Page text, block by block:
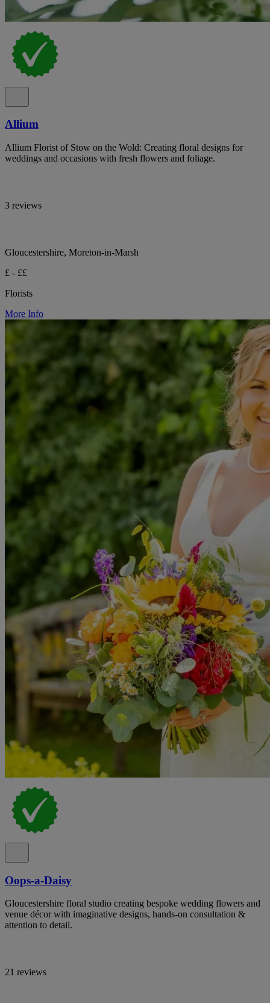
Allium
Allium Florist of Stow on the Wold: Creating floral designs for
weddings and occasions with fresh flowers and foliage.
3 reviews
Gloucestershire, Moreton-in-Marsh
£ - ££
Florists
More Info
Oops-a-Daisy
Gloucestershire floral studio creating bespoke wedding flowers and
venue décor with imaginative designs, hands-on consultation &
attention to detail.
21 reviews